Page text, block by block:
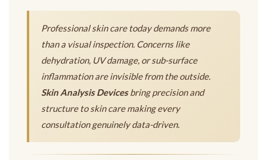
Professional skin care today demands more
than a visual inspection. Concerns like
dehydration, UV damage, or sub-surface
inflammation are invisible from the outside.
Skin Analysis Devicesbring precision and
structure to skin care making every
consultation genuinely data-driven.